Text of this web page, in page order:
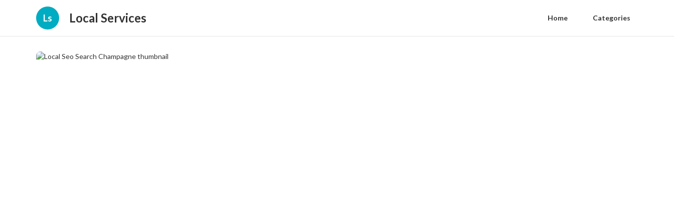
Ls Local Services Home Categories